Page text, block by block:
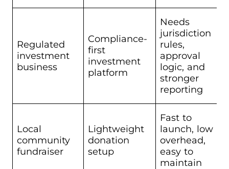
Regulated
investment
business
Compliance-
first
investment
platform
Needs
jurisdiction
rules,
approval
logic, and
stronger
reporting
Local
community
fundraiser
Lightweight
donation
setup
Fast to
launch, low
overhead,
easy to
maintain